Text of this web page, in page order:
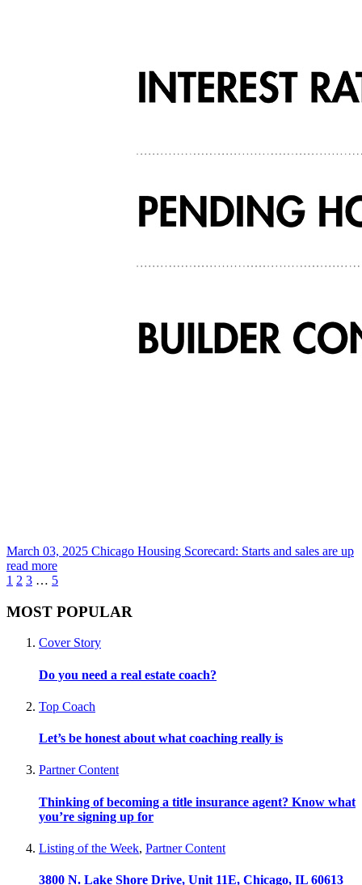
March 03, 2025 Chicago Housing Scorecard: Starts and sales are up
read more
1 2 3 … 5
MOST POPULAR
Cover Story
Do you need a real estate coach?
Top Coach
Let’s be honest about what coaching really is
Partner Content
Thinking of becoming a title insurance agent? Know what
you’re signing up for
Listing of the Week, Partner Content
3800 N. Lake Shore Drive, Unit 11E, Chicago, IL 60613